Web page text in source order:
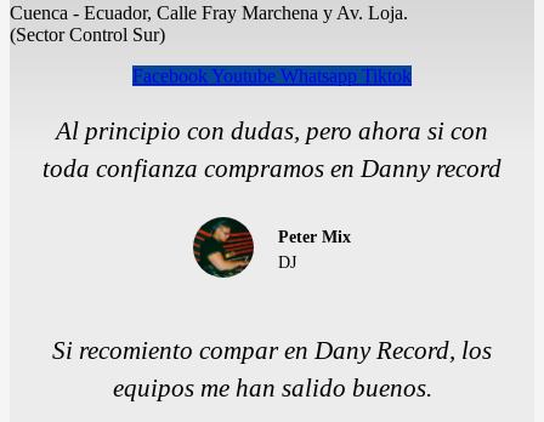
Cuenca - Ecuador, Calle Fray Marchena y Av. Loja.
(Sector Control Sur)
Facebook Youtube Whatsapp Tiktok
Al principio con dudas, pero ahora si con
toda confianza compramos en Danny record
Peter Mix
DJ
Si recomiento compar en Dany Record, los
equipos me han salido buenos.